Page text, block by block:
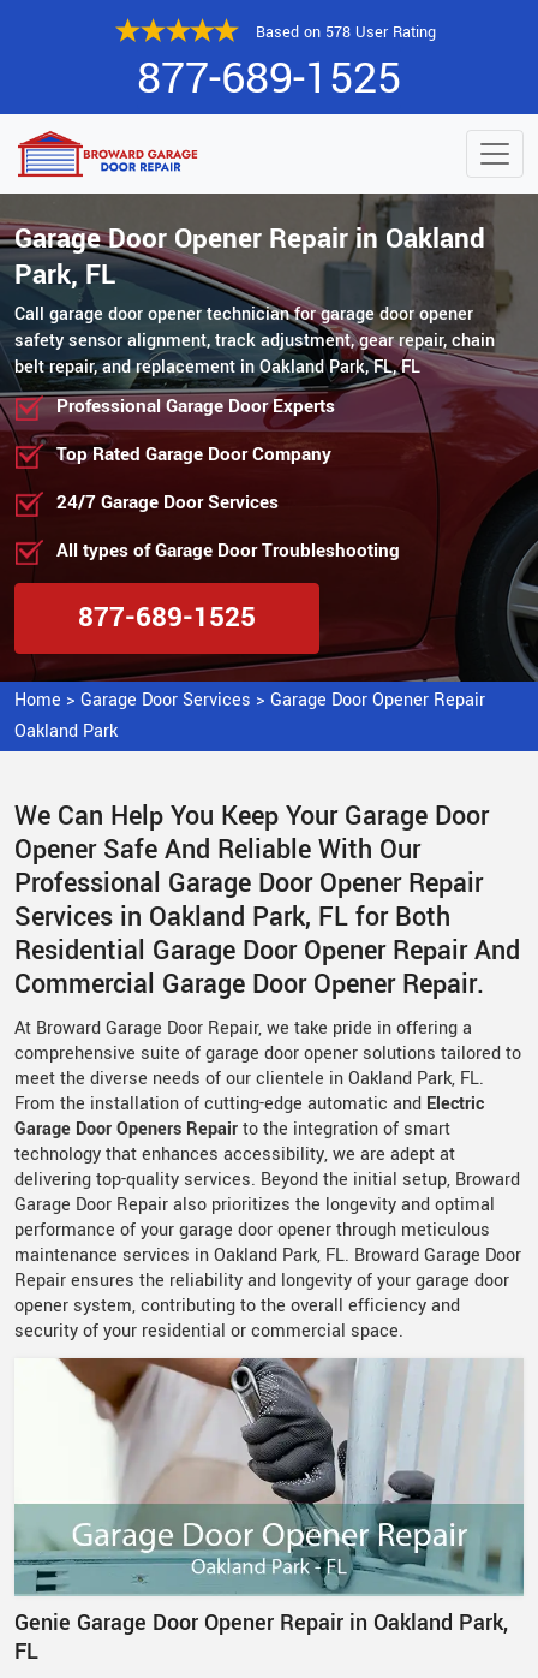
Based on 578 User Rating
877-689-1525
Garage Door Opener Repair in Oakland
Park, FL
Call garage door opener technician for garage door opener
safety sensor alignment, track adjustment, gear repair, chain
belt repair, and replacement in Oakland Park, FL, FL
Professional Garage Door Experts
Top Rated Garage Door Company
24/7 Garage Door Services
All types of Garage Door Troubleshooting
877-689-1525
Home > Garage Door Services > Garage Door Opener Repair
Oakland Park
We Can Help You Keep Your Garage Door
Opener Safe And Reliable With Our
Professional Garage Door Opener Repair
Services in Oakland Park, FL for Both
Residential Garage Door Opener Repair And
Commercial Garage Door Opener Repair.
At Broward Garage Door Repair, we take pride in offering a
comprehensive suite of garage door opener solutions tailored to
meet the diverse needs of our clientele in Oakland Park, FL.
From the installation of cutting-edge automatic and Electric
Garage Door Openers Repairto the integration of smart
technology that enhances accessibility, we are adept at
delivering top-quality services. Beyond the initial setup, Broward
Garage Door Repair also prioritizes the longevity and optimal
performance of your garage door opener through meticulous
maintenance services in Oakland Park, FL. Broward Garage Door
Repair ensures the reliability and longevity of your garage door
opener system, contributing to the overall efficiency and
security of your residential or commercial space.
Genie Garage Door Opener Repair in Oakland Park,
FL